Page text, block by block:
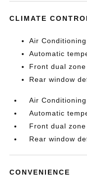
CLIMATE
Air Conditioning
Automatic
Front dual zone
Rear window
Air Conditioning
Automatic
Front dual zone
Rear window
CONVENIENCE